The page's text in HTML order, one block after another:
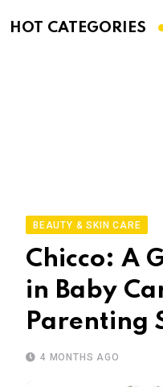
HOT CATEGORIES
BEAUTY & SKIN CARE
Chicco: A
in Baby
Parenting
4 MONTHS AGO